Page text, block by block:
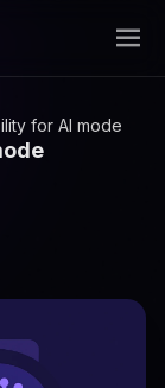
for AI mode